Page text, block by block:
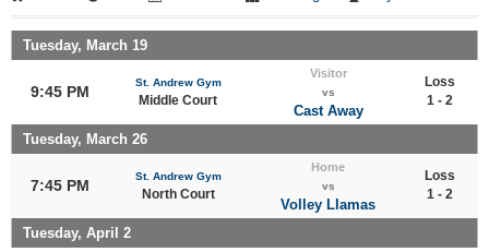
Tuesday, March 19
9:45 PM
St. Andrew Gym
Middle Court
Visitor
vs
Cast Away
Loss
1 - 2
Tuesday, March 26
7:45 PM
St. Andrew Gym
North Court
Home
vs
Volley Llamas
Loss
1 - 2
Tuesday, April 2